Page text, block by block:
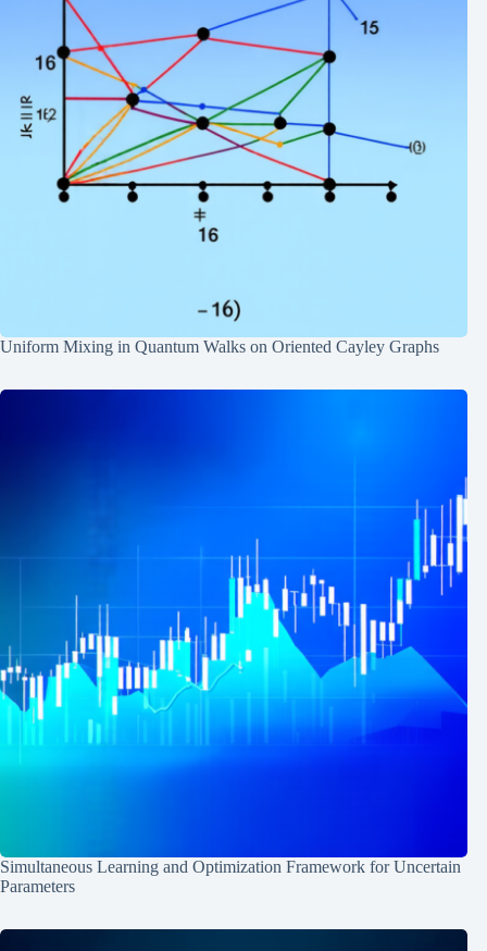
Uniform Mixing in Quantum Walks on Oriented Cayley Graphs
Simultaneous Learning and Optimization Framework for Uncertain
Parameters